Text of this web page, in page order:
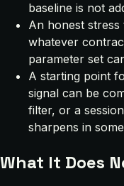
baseline is not
An honest
whatever
parameter set
A starting point
signal can be
filter, or a
sharpens in
What It Does